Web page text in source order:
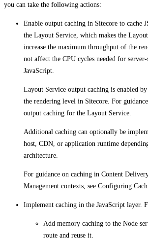
you can take the following actions:
Enable output caching in Sitecore to cache
the Layout Service, which makes the
increase the maximum throughput of the
not affect the CPU cycles needed for
JavaScript.
Layout Service output caching is enabled
the rendering level in Sitecore. For
output caching for the Layout Service.
Additional caching can optionally be
host, CDN, or application runtime
architecture.
For guidance on caching in Content
Management contexts, see Configuring
Implement caching in the JavaScript layer.
Add memory caching to the Node
route and reuse it.